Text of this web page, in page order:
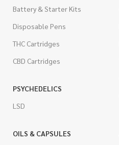
Battery & Starter Kits
Disposable Pens
THC Cartridges
CBD Cartridges
PSYCHEDELICS
LSD
OILS & CAPSULES